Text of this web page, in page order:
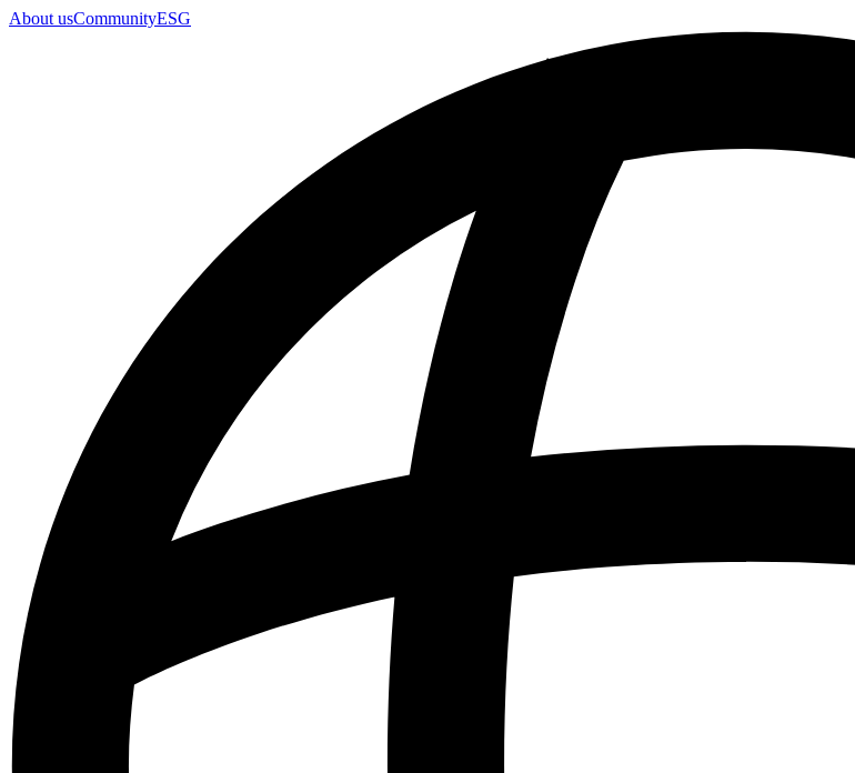
About usCommunityESG